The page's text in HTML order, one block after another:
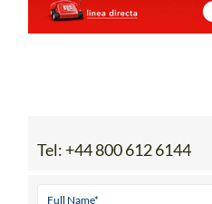
Tel: +44 800 612 6144